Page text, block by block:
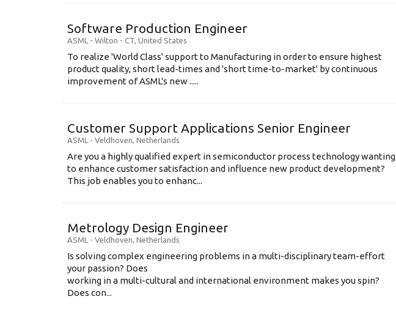
Software Production Engineer
ASML - Wilton - CT, United States
To realize 'World Class' support to Manufacturing in order to ensure highest
product quality, short lead-times and 'short time-to-market' by continuous
improvement of ASML's new .....
Customer Support Applications Senior Engineer
ASML - Veldhoven, Netherlands
Are you a highly qualified expert in semiconductor process technology wanting
to enhance customer satisfaction and influence new product development?
This job enables you to enhanc...
Metrology Design Engineer
ASML - Veldhoven, Netherlands
Is solving complex engineering problems in a multi-disciplinary team-effort
your passion? Does
working in a multi-cultural and international environment makes you spin?
Does con...